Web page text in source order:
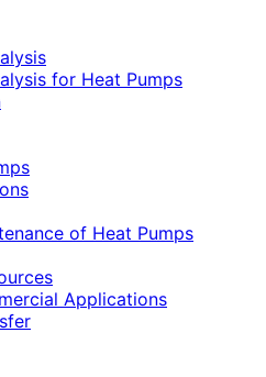
for Heat Pumps
of Heat Pumps
Applications